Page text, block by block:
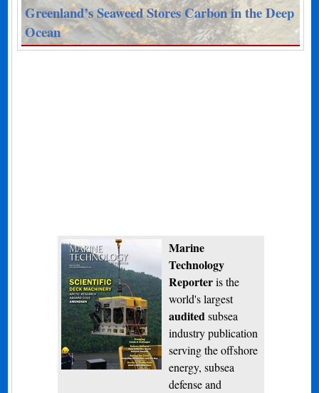
Greenland’s Seaweed Stores Carbon in the Deep
Ocean
Marine
Technology
Reporteris the
world's largest
audited subsea
industry publication
serving the offshore
energy, subsea
defense and